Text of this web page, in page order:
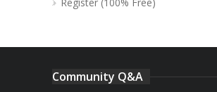
Register (100% Free)
Community Q&A